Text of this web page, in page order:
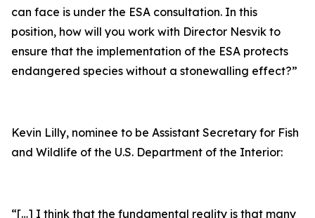
can face is under the ESA consultation. In this
position, how will you work with Director Nesvik to
ensure that the implementation of the ESA protects
endangered species without a stonewalling effect?”
Kevin Lilly, nominee to be Assistant Secretary for Fish
and Wildlife of the U.S. Department of the Interior:
“[…] I think that the fundamental reality is that many